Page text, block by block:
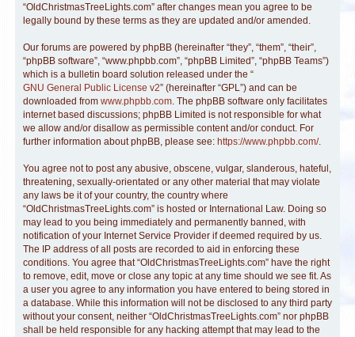
“OldChristmasTreeLights.com” after changes mean you agree to be
legally bound by these terms as they are updated and/or amended.
Our forums are powered by phpBB (hereinafter “they”, “them”, “their”,
“phpBB software”, “www.phpbb.com”, “phpBB Limited”, “phpBB Teams”)
which is a bulletin board solution released under the “
GNU General Public License v2” (hereinafter “GPL”) and can be
downloaded from www.phpbb.com. The phpBB software only facilitates
internet based discussions; phpBB Limited is not responsible for what
we allow and/or disallow as permissible content and/or conduct. For
further information about phpBB, please see: https://www.phpbb.com/.
You agree not to post any abusive, obscene, vulgar, slanderous, hateful,
threatening, sexually-orientated or any other material that may violate
any laws be it of your country, the country where
“OldChristmasTreeLights.com” is hosted or International Law. Doing so
may lead to you being immediately and permanently banned, with
notification of your Internet Service Provider if deemed required by us.
The IP address of all posts are recorded to aid in enforcing these
conditions. You agree that “OldChristmasTreeLights.com” have the right
to remove, edit, move or close any topic at any time should we see fit. As
a user you agree to any information you have entered to being stored in
a database. While this information will not be disclosed to any third party
without your consent, neither “OldChristmasTreeLights.com” nor phpBB
shall be held responsible for any hacking attempt that may lead to the